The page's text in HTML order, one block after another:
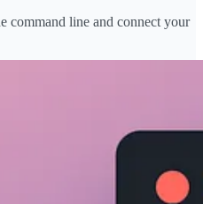
command line and connect your